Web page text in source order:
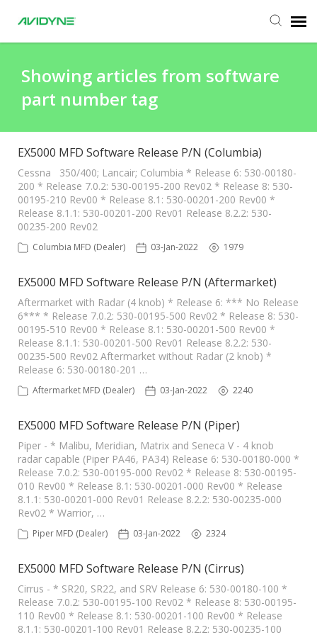
Submit Ticket
Knowledge Base
Login
Showing articles from software
part number tag
EX5000 MFD Software Release P/N (Columbia)
Cessna 350/400; Lancair; Columbia * Release 6: 530-00180-
200 * Release 7.0.2: 530-00195-200 Rev02 * Release 8: 530-
00195-210 Rev00 * Release 8.1: 530-00201-200 Rev00 *
Release 8.1.1: 530-00201-200 Rev01 Release 8.2.2: 530-
00235-200 Rev02
Columbia MFD (Dealer) 03-Jan-2022 1979
EX5000 MFD Software Release P/N (Aftermarket)
Aftermarket with Radar (4 knob) * Release 6: *** No Release
6*** * Release 7.0.2: 530-00195-500 Rev02 * Release 8: 530-
00195-510 Rev00 * Release 8.1: 530-00201-500 Rev00 *
Release 8.1.1: 530-00201-500 Rev01 Release 8.2.2: 530-
00235-500 Rev02 Aftermarket without Radar (2 knob) *
Release 6: 530-00180-201 …
Aftermarket MFD (Dealer) 03-Jan-2022 2240
EX5000 MFD Software Release P/N (Piper)
Piper - * Malibu, Meridian, Matrix and Seneca V - 4 knob
radar capable (Piper PA46, PA34) Release 6: 530-00180-000 *
Release 7.0.2: 530-00195-000 Rev02 * Release 8: 530-00195-
010 Rev00 * Release 8.1: 530-00201-000 Rev00 * Release
8.1.1: 530-00201-000 Rev01 Release 8.2.2: 530-00235-000
Rev02 * Warrior, …
Piper MFD (Dealer) 03-Jan-2022 2324
EX5000 MFD Software Release P/N (Cirrus)
Cirrus - * SR20, SR22, and SRV Release 6: 530-00180-100 *
Release 7.0.2: 530-00195-100 Rev02 * Release 8: 530-00195-
110 Rev00 * Release 8.1: 530-00201-100 Rev00 * Release
8.1.1: 530-00201-100 Rev01 Release 8.2.2: 530-00235-100